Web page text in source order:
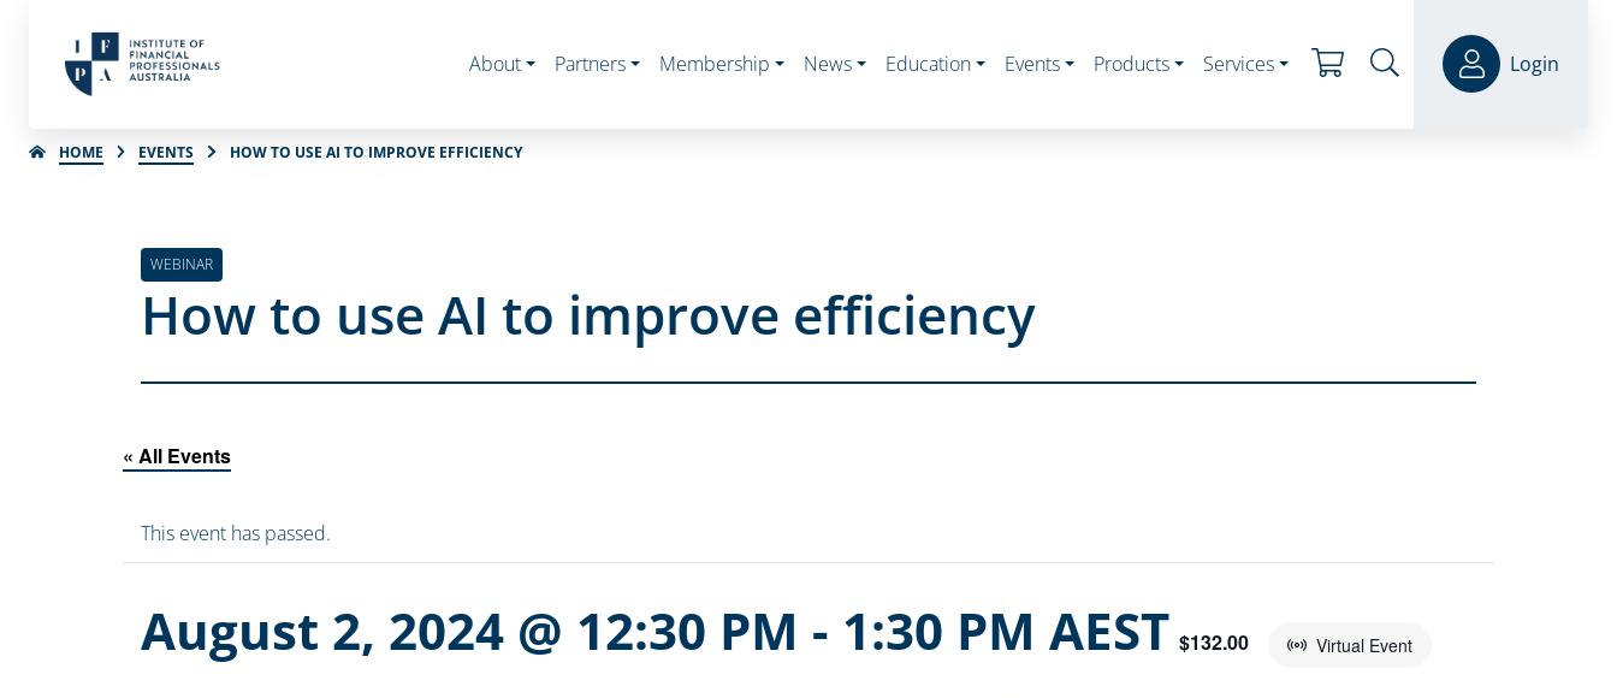
About Partners Membership News Education Events Products Services Login
HOME EVENTS HOW TO USE AI TO IMPROVE EFFICIENCY
WEBINAR
How to use AI to improve efficiency
« All Events
This event has passed.
August 2, 2024 @ 12:30 PM - 1:30 PM AEST Virtual Event
$132.00